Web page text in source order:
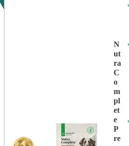
N
Ut
Ra
C
O
M
Pl
Et
E
P
Re